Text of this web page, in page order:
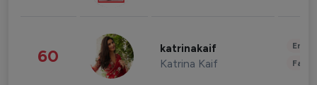
60 katrinakaif
Katrina Kaif